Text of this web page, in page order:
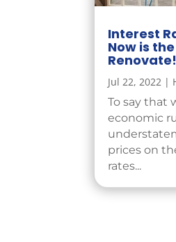
Interest
Now is
Renovate!
Jul 22, 2022 |
To say that
economic
prices on
rates...